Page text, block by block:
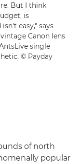
But I think
is
easy," says
Canon lens
single
© Payday
of north
popular